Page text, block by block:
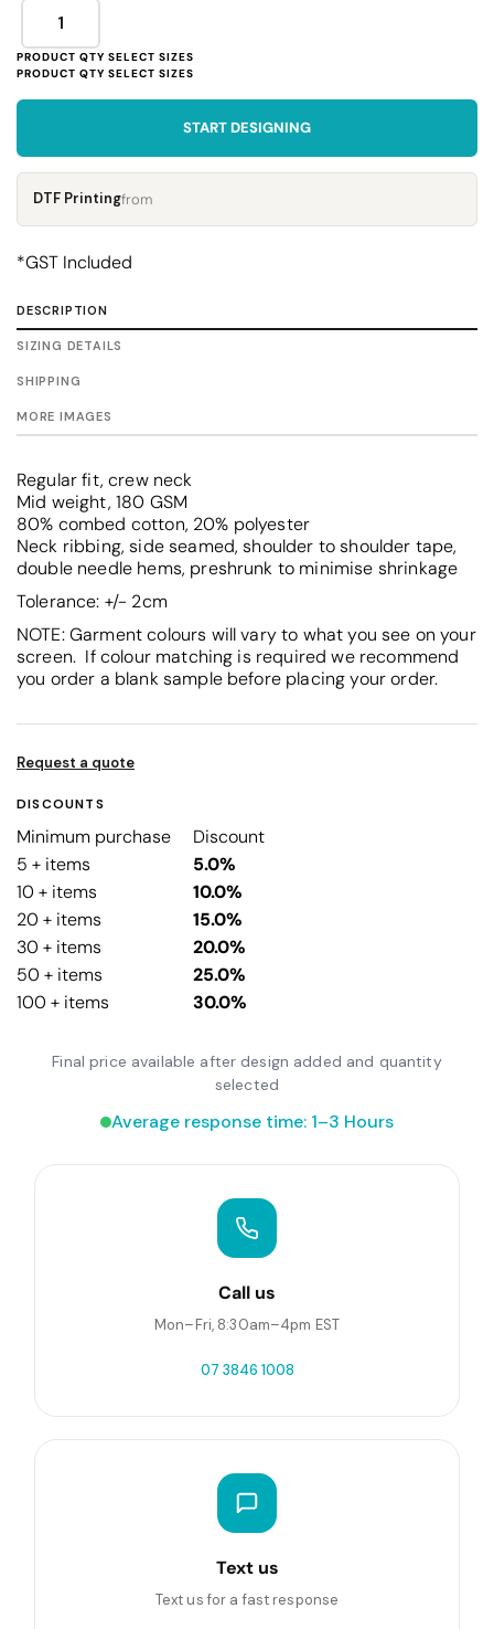
START DESIGNING
DTF Printingfrom
*GST Included
DESCRIPTION
SIZING DETAILS
SHIPPING
MORE IMAGES
Regular fit, crew neck
Mid weight, 180 GSM
80% combed cotton, 20% polyester
Neck ribbing, side seamed, shoulder to shoulder tape,
double needle hems, preshrunk to minimise shrinkage
Tolerance: +/- 2cm
NOTE: Garment colours will vary to what you see on your
screen. If colour matching is required we recommend
you order a blank sample before placing your order.
Request a quote
DISCOUNTS
Minimum purchase
Discount
5 + items
5.0%
10 + items
10.0%
20 + items
15.0%
30 + items
20.0%
50 + items
25.0%
100 + items
30.0%
Final price available after design added and quantity
selected
Average response time: 1–3 Hours
Call us
Mon–Fri, 8:30am–4pm EST
07 3846 1008
Text us
Text us for a fast response